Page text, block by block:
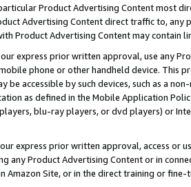
Product Advertising Content most
Advertising Content direct traffic to,
Product Advertising Content may contain
express prior written approval, use any
phone or other handheld device. This
be accessible by such devices, such as a
as defined in the Mobile Application
blu-ray players, or dvd players) or
express prior written approval, access or
any Product Advertising Content or in
Amazon Site, or in the direct training or